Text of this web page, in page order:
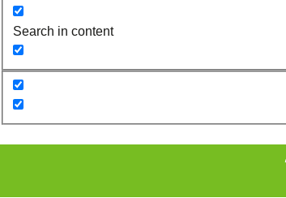
Search in content